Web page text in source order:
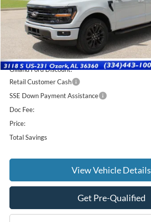
In Stock
Less
MSRP:
Gilland Ford Discount:
Retail Customer Cash
SSE Down Payment Assistance
Doc Fee:
Price:
Total Savings
View Vehicle Details
Get Pre-Qualified